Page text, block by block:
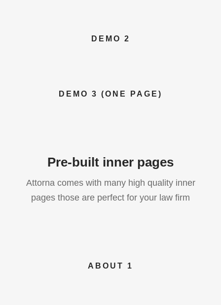
DEMO 2
DEMO 3 (ONE PAGE)
Pre-built inner pages
Attorna comes with many high quality inner
pages those are perfect for your law firm
ABOUT 1